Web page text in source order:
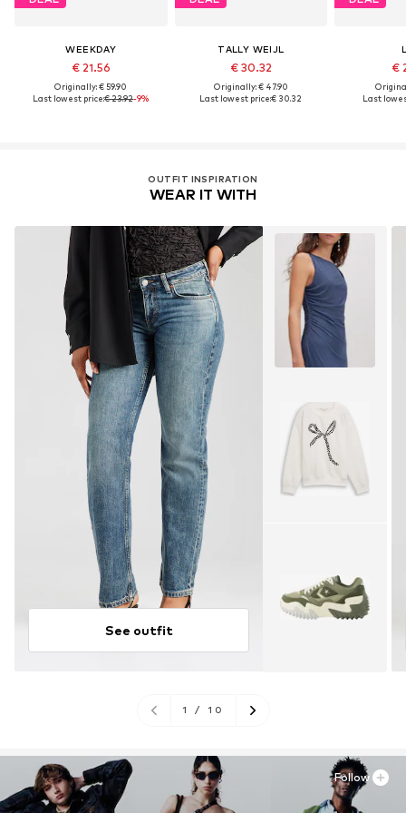
WEEKDAY
€ 21.56
Originally: € 59.90
Last lowest price:€ 23.92-9%
TALLY WEIJL
€ 30.32
Originally: € 47.90
Last lowest price:€ 30.32
€
Last
OUTFIT INSPIRATION
WEAR IT WITH
See outfit
1 / 10
Follow